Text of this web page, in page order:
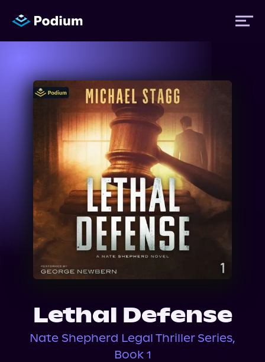
Titles
Authors
Performers
News
Events
About Us
Lethal Defense
Nate Shepherd Legal Thriller Series,
Book 1